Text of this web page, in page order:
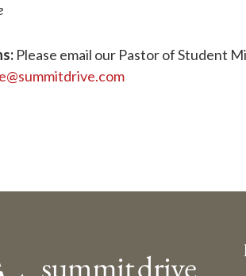
Please email our Pastor of Student